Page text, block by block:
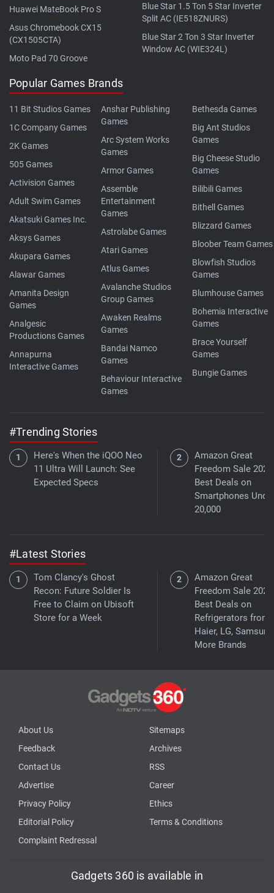
Huawei MateBook Pro S
Asus Chromebook CX15
(CX1505CTA)
Moto Pad 70 Groove
Blue Star 1.5 Ton 5 Star Inverter
Split AC (IE518ZNURS)
Blue Star 2 Ton 3 Star Inverter
Window AC (WIE324L)
Popular Games Brands
11 Bit Studios Games
1C Company Games
2K Games
505 Games
Activision Games
Adult Swim Games
Akatsuki Games Inc.
Aksys Games
Akupara Games
Alawar Games
Amanita Design
Games
Analgesic
Productions Games
Annapurna
Interactive Games
Anshar Publishing
Games
Arc System Works
Games
Armor Games
Assemble
Entertainment
Games
Astrolabe Games
Atari Games
Atlus Games
Avalanche Studios
Group Games
Awaken Realms
Games
Bandai Namco
Games
Behaviour Interactive
Games
Bethesda Games
Big Ant Studios
Games
Big Cheese Studio
Games
Bilibili Games
Bithell Games
Blizzard Games
Bloober Team Games
Blowfish Studios
Games
Blumhouse Games
Bohemia Interactive
Games
Brace Yourself
Games
Bungie Games
#Trending Stories
Here's When the iQOO Neo
11 Ultra Will Launch: See
Expected Specs
Amazon Great
Freedom Sale
Best Deals on
Smartphones
20,000
#Latest Stories
Tom Clancy's Ghost
Recon: Future Soldier Is
Free to Claim on Ubisoft
Store for a Week
Amazon Great
Freedom Sale
Best Deals on
Refrigerators from
Haier, LG,
More Brands
About Us
Sitemaps
Feedback
Archives
Contact Us
RSS
Advertise
Career
Privacy Policy
Ethics
Editorial Policy
Terms & Conditions
Complaint Redressal
Gadgets 360 is available in